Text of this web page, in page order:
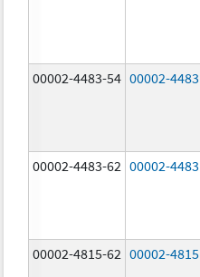
00002-4483-54 00002-4483
00002-4483-62 00002-4483
00002-4815-62 00002-4815